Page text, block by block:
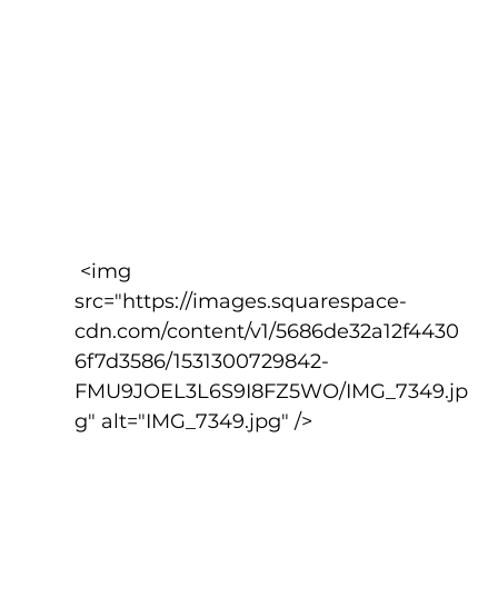
src="https://images.squarespace-
cdn.com/content/v1/5686de32a12f4430
6f7d3586/1531300729842-
FMU9JOEL3L6S9I8FZ5WO/IMG_7349.jp
g" alt="IMG_7349.jpg" />